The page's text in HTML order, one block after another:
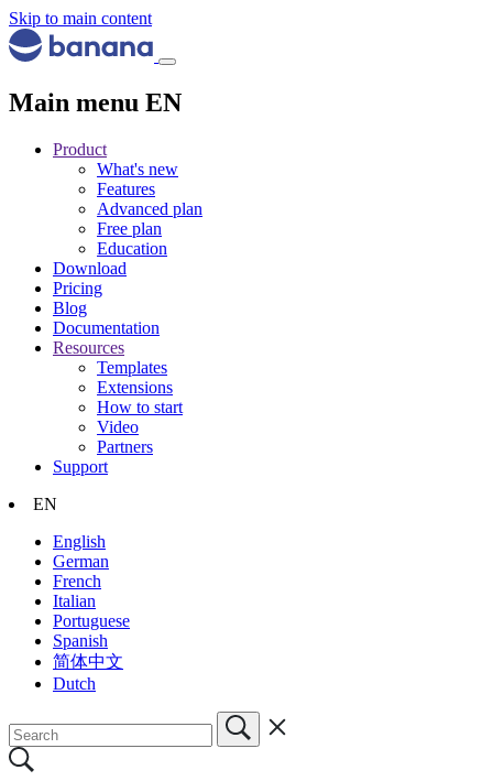
Skip to main content
Main menu EN
Product
What's new
Features
Advanced plan
Free plan
Education
Download
Pricing
Blog
Documentation
Resources
Templates
Extensions
How to start
Video
Partners
Support
EN
English
German
French
Italian
Portuguese
Spanish
简体中文
Dutch